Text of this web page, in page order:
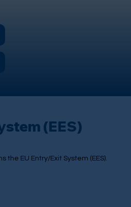
(EES)
the EU Entry/Exit System (EES).